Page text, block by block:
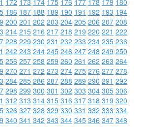
186 187 188 189 190 191 192 193 194
200 201 202 203 204 205 206 207 208
214 215 216 217 218 219 220 221 222
228 229 230 231 232 233 234 235 236
242 243 244 245 246 247 248 249 250
256 257 258 259 260 261 262 263 264
270 271 272 273 274 275 276 277 278
284 285 286 287 288 289 290 291 292
298 299 300 301 302 303 304 305 306
312 313 314 315 316 317 318 319 320
326 327 328 329 330 331 332 333 334
340 341 342 343 344 345 346 347 348